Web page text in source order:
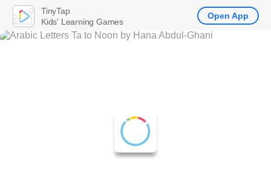
TinyTap
Kids' Learning Games
Open App